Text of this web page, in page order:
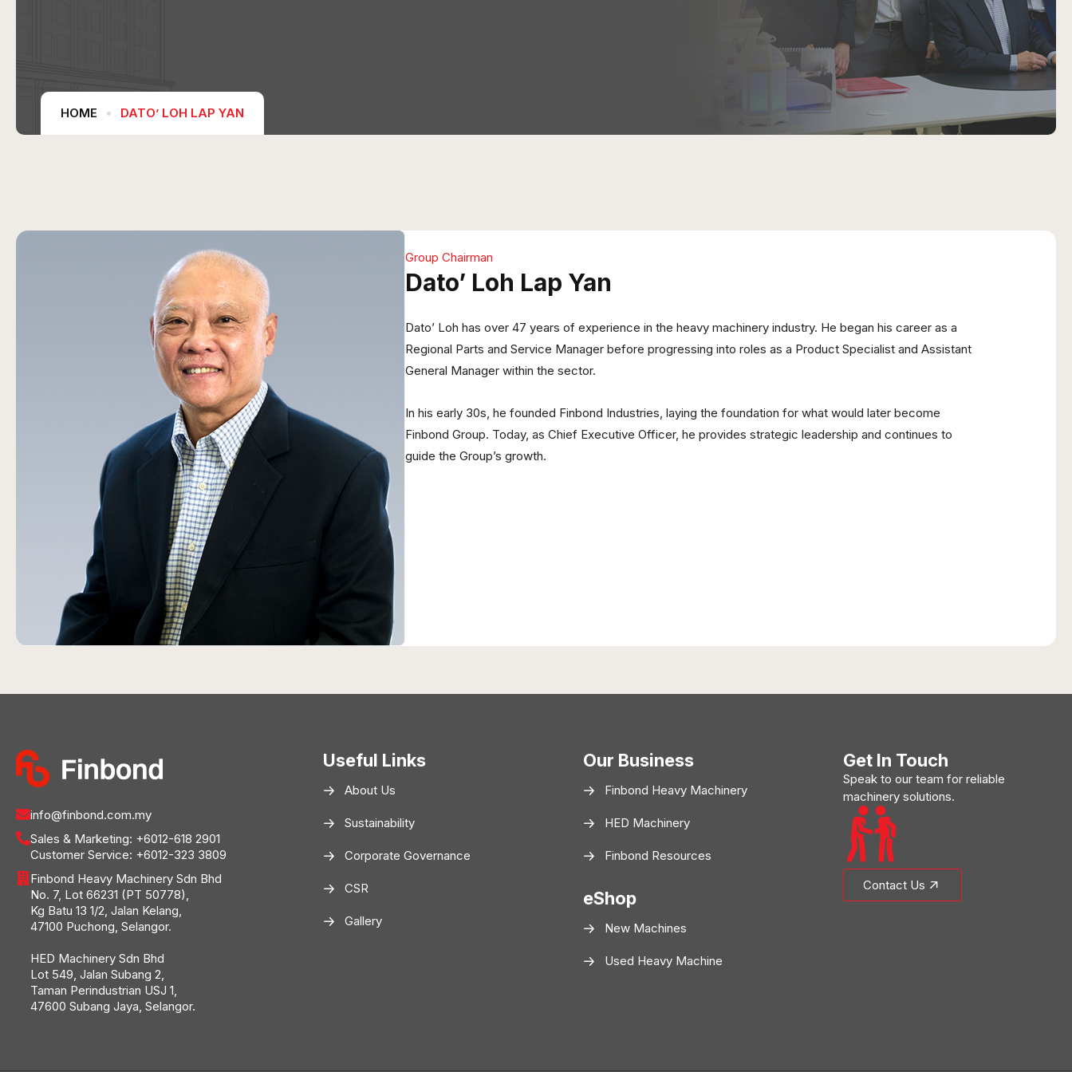
HOME DATO’ LOH LAP YAN
Group Chairman
Dato’ Loh Lap Yan
Dato’ Loh has over 47 years of experience in the heavy machinery industry. He began his career as a
Regional Parts and Service Manager before progressing into roles as a Product Specialist and Assistant
General Manager within the sector.
In his early 30s, he founded Finbond Industries, laying the foundation for what would later become
Finbond Group. Today, as Chief Executive Officer, he provides strategic leadership and continues to
guide the Group’s growth.
info@finbond.com.my
Sales & Marketing: +6012-618 2901
Customer Service: +6012-323 3809
Finbond Heavy Machinery Sdn Bhd
No. 7, Lot 66231 (PT 50778),
Kg Batu 13 1/2, Jalan Kelang,
47100 Puchong, Selangor.
HED Machinery Sdn Bhd
Lot 549, Jalan Subang 2,
Taman Perindustrian USJ 1,
47600 Subang Jaya, Selangor.
Useful Links
About Us
Sustainability
Corporate Governance
CSR
Gallery
Our Business
Finbond Heavy Machinery
HED Machinery
Finbond Resources
eShop
New Machines
Used Heavy Machine
Get In Touch
Speak to our team for reliable
machinery solutions.
Contact Us